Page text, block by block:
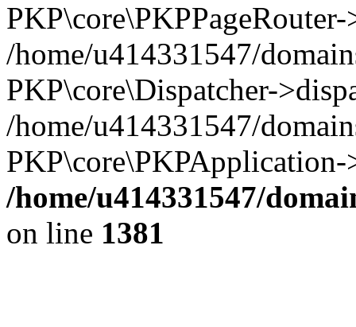
/home/u414331547/
PKP\core\Dispatcher-
/home/u414331547/
/home/u414331547/
on line 1381